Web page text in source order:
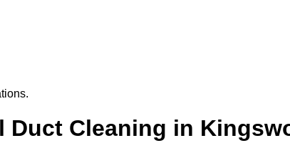
Duct Cleaning in